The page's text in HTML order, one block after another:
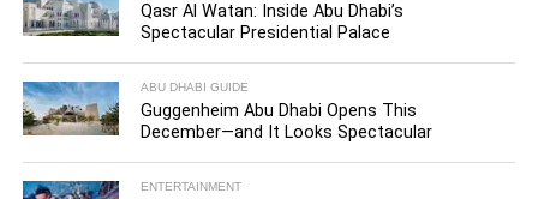
Qasr Al Watan: Inside Abu Dhabi’s
Spectacular Presidential Palace
ABU DHABI GUIDE
Guggenheim Abu Dhabi Opens This
December—and It Looks Spectacular
ENTERTAINMENT